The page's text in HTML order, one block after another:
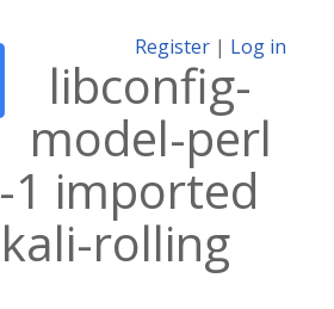
Register | Log in
libconfig-
model-perl
1 imported
rolling